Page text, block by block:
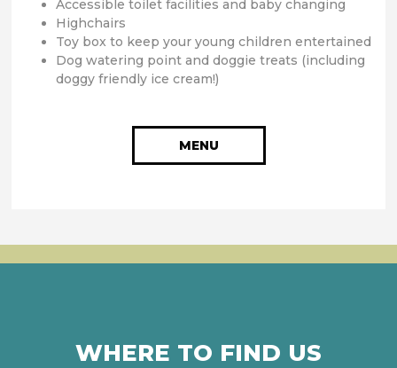
Accessible toilet facilities and baby changing
Highchairs
Toy box to keep your young children entertained
Dog watering point and doggie treats (including
doggy friendly ice cream!)
MENU
WHERE TO FIND US